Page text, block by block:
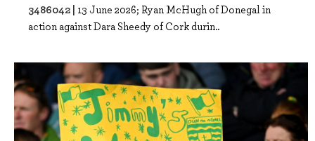
3486042 | 13 June 2026; Ryan McHugh of Donegal in
action against Dara Sheedy of Cork durin..